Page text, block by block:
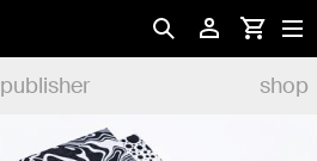
publisher shop